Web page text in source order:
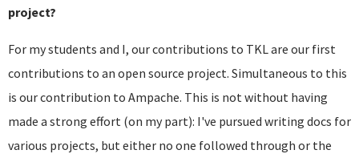
project?
For my students and I, our contributions to TKL are our first
contributions to an open source project. Simultaneous to this
is our contribution to Ampache. This is not without having
made a strong effort (on my part): I've pursued writing docs for
various projects, but either no one followed through or the